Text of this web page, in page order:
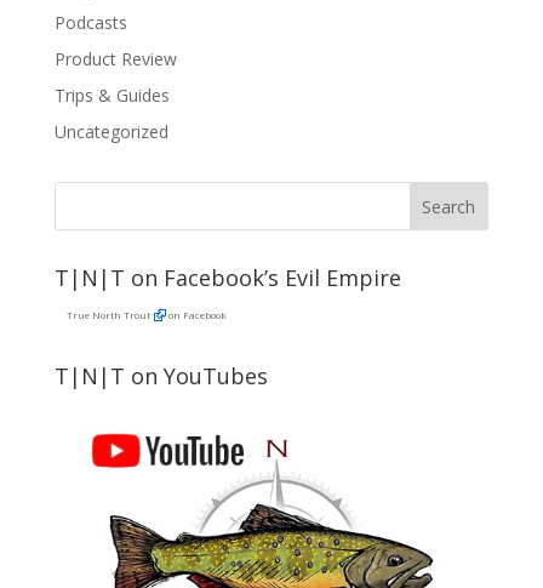
Podcasts
Product Review
Trips & Guides
Uncategorized
T|N|T on Facebook’s Evil Empire
True North Trout on Facebook
T|N|T on YouTubes